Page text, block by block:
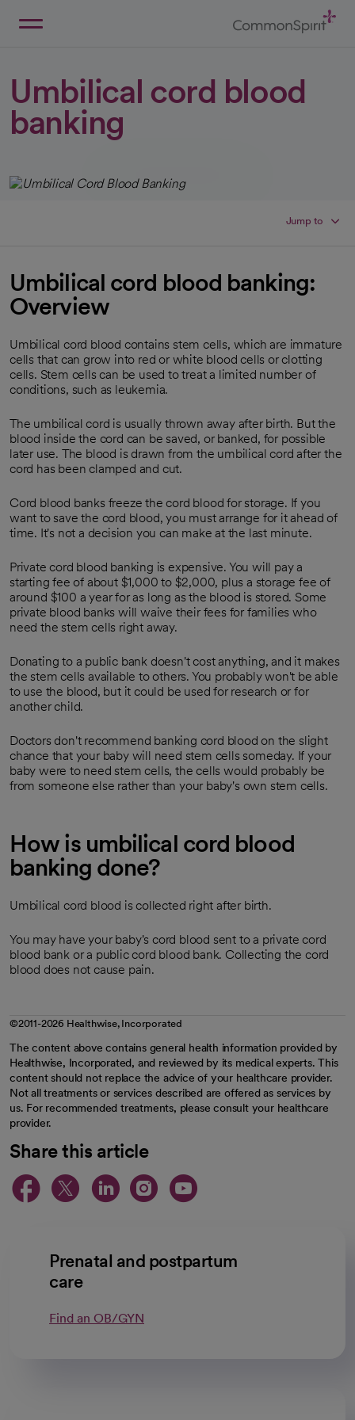
Umbilical cord blood
banking
Jump to
Umbilical cord blood banking:
Overview
Umbilical cord blood contains stem cells, which are immature
cells that can grow into red or white blood cells or clotting
cells. Stem cells can be used to treat a limited number of
conditions, such as leukemia.
The umbilical cord is usually thrown away after birth. But the
blood inside the cord can be saved, or banked, for possible
later use. The blood is drawn from the umbilical cord after the
cord has been clamped and cut.
Cord blood banks freeze the cord blood for storage. If you
want to save the cord blood, you must arrange for it ahead of
time. It's not a decision you can make at the last minute.
Private cord blood banking is expensive. You will pay a
starting fee of about $1,000 to $2,000, plus a storage fee of
around $100 a year for as long as the blood is stored. Some
private blood banks will waive their fees for families who
need the stem cells right away.
Donating to a public bank doesn't cost anything, and it makes
the stem cells available to others. You probably won't be able
to use the blood, but it could be used for research or for
another child.
Doctors don't recommend banking cord blood on the slight
chance that your baby will need stem cells someday. If your
baby were to need stem cells, the cells would probably be
from someone else rather than your baby's own stem cells.
How is umbilical cord blood
banking done?
Umbilical cord blood is collected right after birth.
You may have your baby's cord blood sent to a private cord
blood bank or a public cord blood bank. Collecting the cord
blood does not cause pain.
©2011-2026 Healthwise, Incorporated
The content above contains general health information provided by
Healthwise, Incorporated, and reviewed by its medical experts. This
content should not replace the advice of your healthcare provider.
Not all treatments or services described are offered as services by
us. For recommended treatments, please consult your healthcare
provider.
Share this article
opens in a new tab
opens in a new tab
opens in a new
opens in a new
opens in a
Prenatal and postpartum
care
Find an OB/GYN